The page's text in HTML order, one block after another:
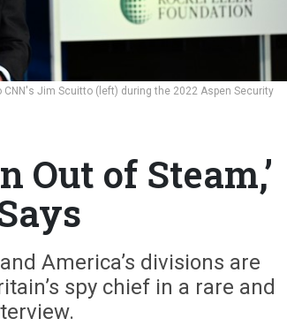
Jim Scuitto (left) during the 2022 Aspen Security
Out of Steam,’
America’s divisions are
spy chief in a rare and